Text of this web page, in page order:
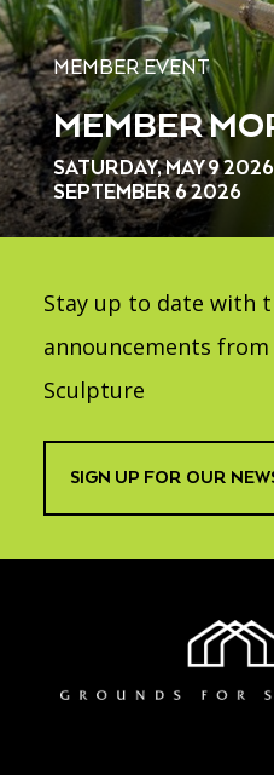
MEMBER EVENT
MEMBER
SATURDAY, MAY 9
SEPTEMBER 6 2026
Stay up to date with
announcements
Sculpture
SIGN UP FOR OUR